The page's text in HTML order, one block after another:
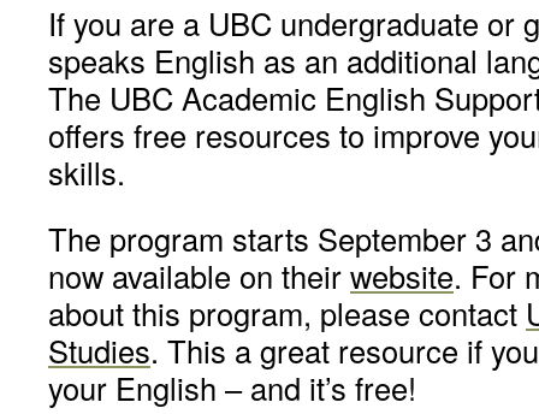
If you are a UBC undergraduate or
speaks English as an additional
The UBC Academic English
offers free resources to improve
skills.
The program starts September 3
now available on theirwebsite. For
about this program, please contact
Studies. This a great resource if
your English – and it’s free!